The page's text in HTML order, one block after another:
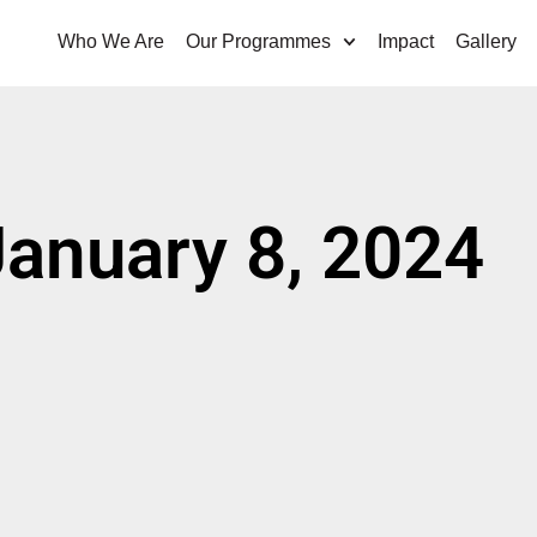
Who We Are Our Programmes Impact Gallery
8, 2024